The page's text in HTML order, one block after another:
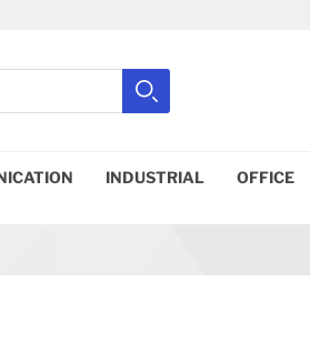
Close searchSearch
INDUSTRIAL OFFICE